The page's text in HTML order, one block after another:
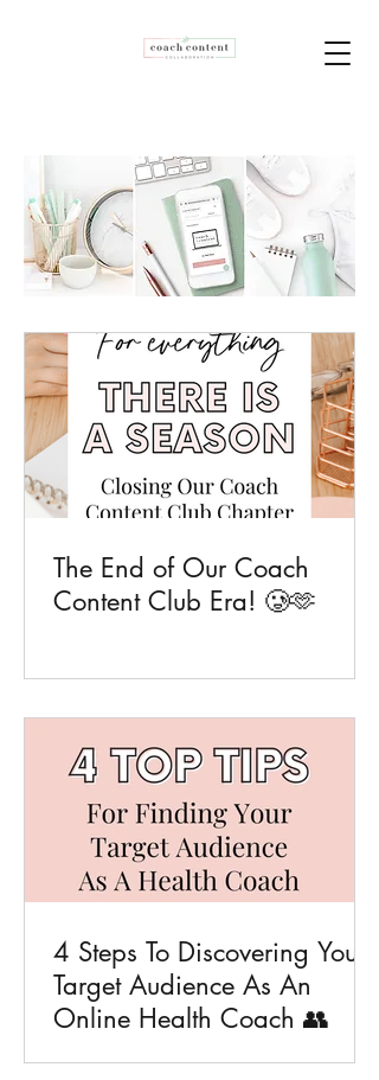
The End of Our Coach
Content Club Era! 🥲🫶
4 Steps To Discovering Your
Target Audience As An
Online Health Coach 👥